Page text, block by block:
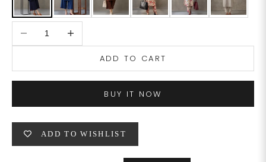
ADD TO CART
BUY IT NOW
ADD TO WISHLIST